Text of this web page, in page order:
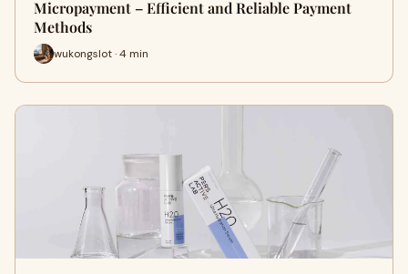
Micropayment – Efficient and Reliable Payment
Methods
wukongslot · 4 min